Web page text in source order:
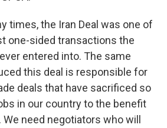
times, the Iran Deal was one of
one-sided transactions the
entered into. The same
this deal is responsible for
deals that have sacrificed so
in our country to the benefit
need negotiators who will